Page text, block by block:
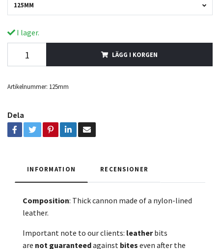
125MM
I lager.
LÄGG I KORGEN
Artikelnummer: 125mm
Dela
INFORMATION RECENSIONER
Composition: Thick cannon made of a nylon-lined
leather.
Important note to our clients: leather bits
are not guaranteedagainst bites even after the